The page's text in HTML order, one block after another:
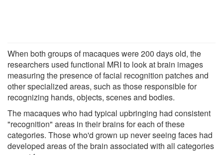
When both groups of macaques were 200 days old, the
researchers used functional MRI to look at brain images
measuring the presence of facial recognition patches and
other specialized areas, such as those responsible for
recognizing hands, objects, scenes and bodies.
The macaques who had typical upbringing had consistent
"recognition" areas in their brains for each of these
categories. Those who'd grown up never seeing faces had
developed areas of the brain associated with all categories